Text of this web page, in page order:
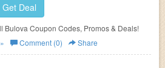
Get Deal
Bulova Coupon Codes, Promos & Deals!
Comment (0) Share